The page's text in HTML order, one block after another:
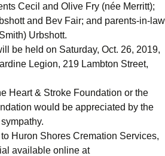
Cecil and Olive Fry (née Merritt);
and Bev Fair; and parents-in-law
Urbshott.
be held on Saturday, Oct. 26, 2019,
Legion, 219 Lambton Street,
Heart & Stroke Foundation or the
would be appreciated by the
Huron Shores Cremation Services,
available online at